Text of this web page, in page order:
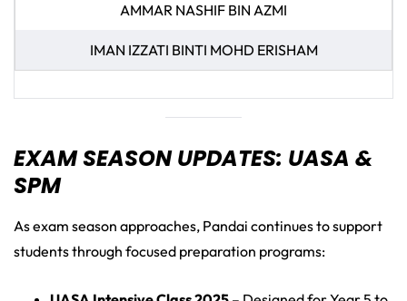
AMMAR NASHIF BIN AZMI
IMAN IZZATI BINTI MOHD ERISHAM
EXAM SEASON UPDATES: UASA &
SPM
As exam season approaches, Pandai continues to support
students through focused preparation programs: